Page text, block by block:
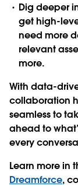
Dig deeper
get high-
need more
relevant
more.
With data-
collaboration
seamless to
ahead to
every
Learn more in
Dreamforce,